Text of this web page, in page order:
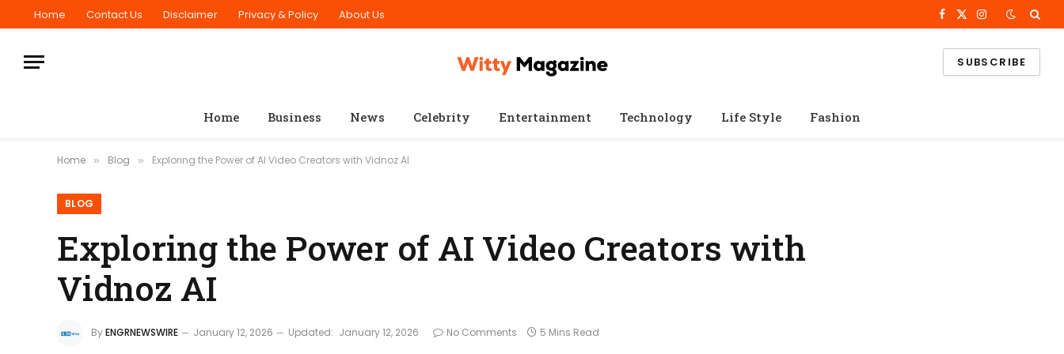
Home Contact Us Disclaimer Privacy & Policy About Us Facebook
X
Instagram
SUBSCRIBE
Home Business News Celebrity Entertainment Technology Life Style Fashion
Home » Blog » Exploring the Power of AI Video Creators with Vidnoz AI
BLOG
Exploring the Power of AI Video Creators with
Vidnoz AI
ByENGRNEWSWIRE January 12, 2026 Updated: January 12, 2026 No Comments 5 Mins Read